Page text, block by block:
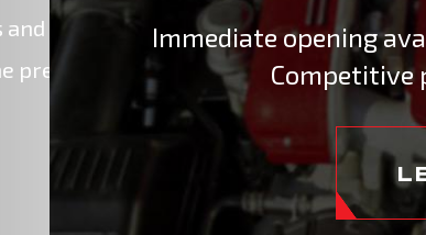
experience of certified technicians is
premier exotic vehicle service center in
Immediate opening
Competitive